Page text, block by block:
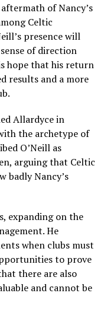
of Nancy’s
Celtic
presence will
of direction
hope that his return
results and a more
Allardyce in
the archetype of
O’Neill as
arguing that Celtic
badly Nancy’s
expanding on the
He
when clubs must
to prove
there are also
and cannot be